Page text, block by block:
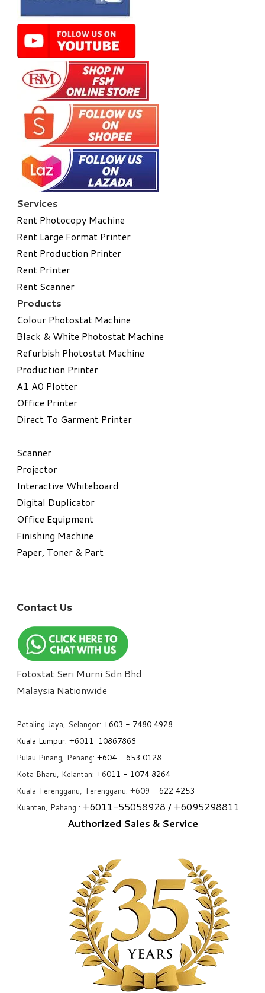
Services
Rent Photocopy Machine
Rent Large Format Printer
Rent Production Printer
Rent Printer
Rent Scanner
Products
Colour Photostat Machine
Black & White Photostat Machine
Refurbish Photostat Machine
​Production Printer
A1 A0 Plotter
​Office Printer
Direct To Garment Printer
​Scanner
Projector
Interactive Whiteboard
Digital Duplicator
Office Equipment
​Finishing Machine
Paper, Toner & Part
Contact Us
Fotostat Seri Murni Sdn Bhd
​Malaysia Nationwide
Petaling Jaya, Selangor: +603 - 7480 4928
Kuala Lumpur: +6011-10867868
Pulau Pinang, Penang: +604 - 653 0128
Kota Bharu, Kelantan: +6011 - 1074 8264
Kuala Terengganu, Terengganu: +609 - 622 4253
Kuantan, Pahang : +6011-55058928 / +6095298811
Authorized Sales & Service